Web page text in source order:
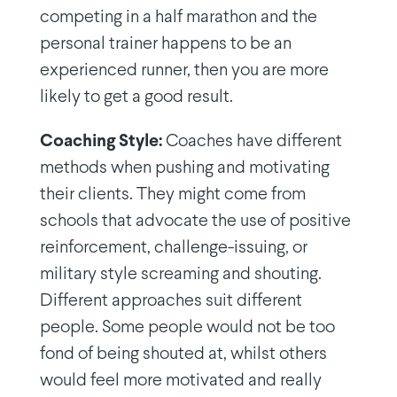
competing in a half marathon and the
personal trainer happens to be an
experienced runner, then you are more
likely to get a good result.
Coaching Style:Coaches have different
methods when pushing and motivating
their clients. They might come from
schools that advocate the use of positive
reinforcement, challenge-issuing, or
military style screaming and shouting.
Different approaches suit different
people. Some people would not be too
fond of being shouted at, whilst others
would feel more motivated and really